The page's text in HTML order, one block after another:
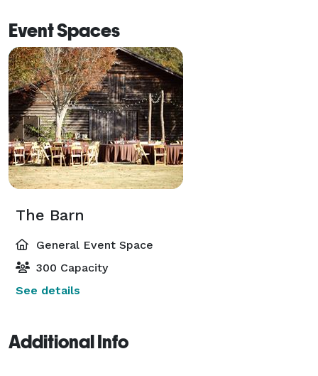
Event Spaces
The Barn
General Event Space
300 Capacity
See details
Additional Info